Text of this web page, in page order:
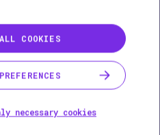
code simplicity, and built-
standards.
is ready.
COOKIES
necessary cookies